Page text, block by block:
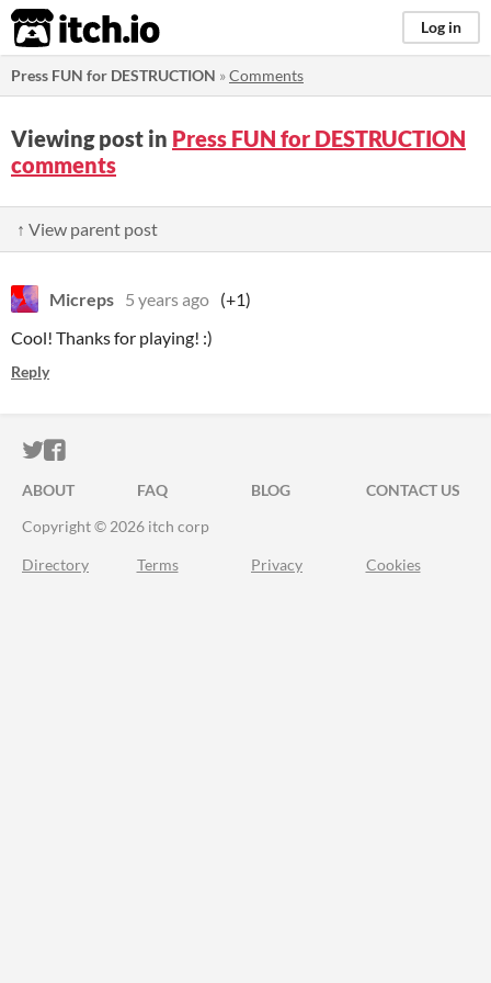
itch.io Log in
Press FUN for DESTRUCTION »Comments
Viewing post in Press FUN for DESTRUCTION
comments
↑ View parent post
Micreps 5 years ago (+1)
Cool! Thanks for playing! :)
Reply
ITCH.IO ON TWITTER
ITCH.IO ON FACEBOOK
ABOUT FAQ BLOG
CONTACT US
Copyright © 2026 itch corp
Directory Terms Privacy Cookies